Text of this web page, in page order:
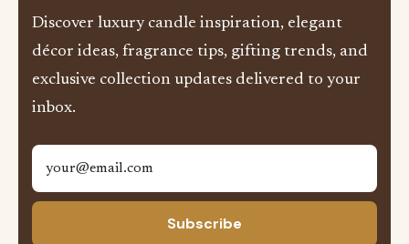
Discover luxury candle inspiration, elegant
décor ideas, fragrance tips, gifting trends, and
exclusive collection updates delivered to your
inbox.
Subscribe